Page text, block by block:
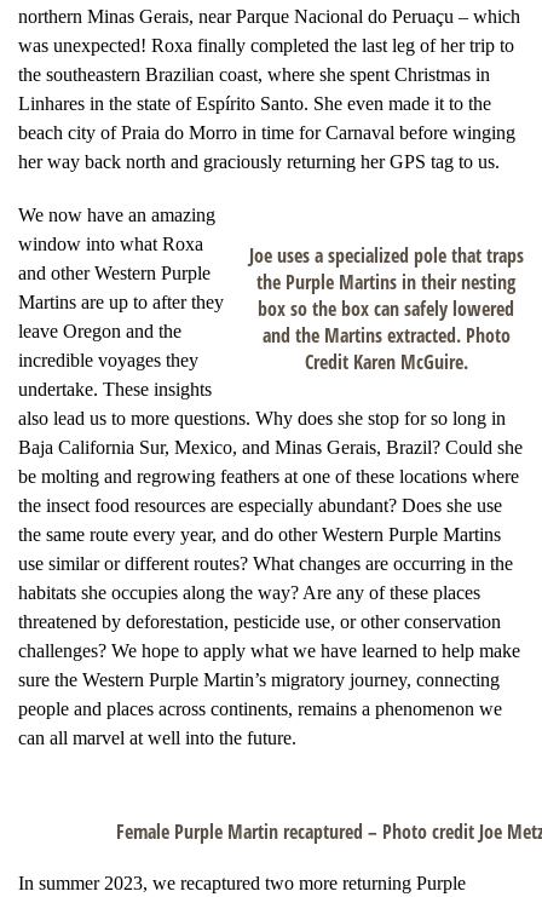
northern Minas Gerais, near Parque Nacional do Peruaçu – which
was unexpected! Roxa finally completed the last leg of her trip to
the southeastern Brazilian coast, where she spent Christmas in
Linhares in the state of Espírito Santo. She even made it to the
beach city of Praia do Morro in time for Carnaval before winging
her way back north and graciously returning her GPS tag to us.
Joe uses a specialized pole that traps
the Purple Martins in their nesting
box so the box can safely lowered
and the Martins extracted. Photo
Credit Karen McGuire.
We now have an amazing
window into what Roxa
and other Western Purple
Martins are up to after they
leave Oregon and the
incredible voyages they
undertake. These insights
also lead us to more questions. Why does she stop for so long in
Baja California Sur, Mexico, and Minas Gerais, Brazil? Could she
be molting and regrowing feathers at one of these locations where
the insect food resources are especially abundant? Does she use
the same route every year, and do other Western Purple Martins
use similar or different routes? What changes are occurring in the
habitats she occupies along the way? Are any of these places
threatened by deforestation, pesticide use, or other conservation
challenges? We hope to apply what we have learned to help make
sure the Western Purple Martin’s migratory journey, connecting
people and places across continents, remains a phenomenon we
can all marvel at well into the future.
Female Purple Martin recaptured – Photo credit Joe
In summer 2023, we recaptured two more returning Purple